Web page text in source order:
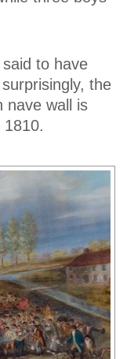
to have
the
nave wall is